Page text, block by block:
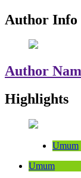
Author Info
Author
Highlights
Umum
Umum